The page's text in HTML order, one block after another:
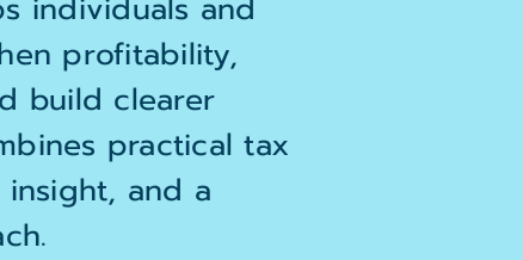
individuals and
profitability,
build clearer
practical tax
and a